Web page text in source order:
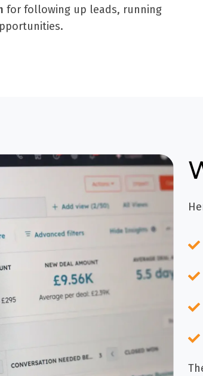
for following up leads, running